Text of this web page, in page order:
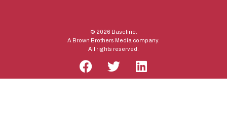
© 2026 Baseline.
A Brown Brothers Media company.
All rights reserved.